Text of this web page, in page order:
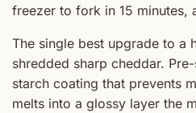
freezer to fork in 15 minutes,
The single best upgrade to a
shredded sharp cheddar.
starch coating that prevents
melts into a glossy layer the